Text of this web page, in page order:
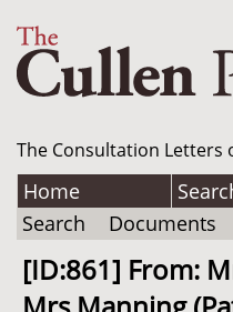
The Consultation Letters
Home
Search
Documents
[ID:861] From: